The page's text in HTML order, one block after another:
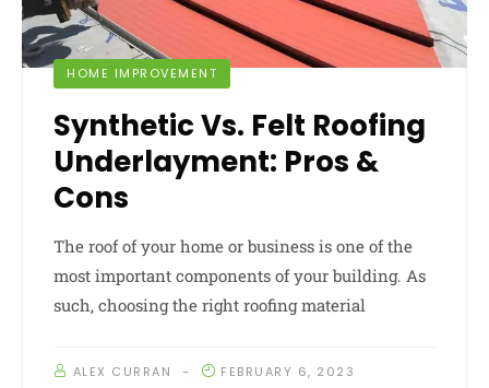
HOME IMPROVEMENT
Synthetic Vs. Felt Roofing
Underlayment: Pros &
Cons
The roof of your home or business is one of the
most important components of your building. As
such, choosing the right roofing material
ALEX CURRAN FEBRUARY 6, 2023